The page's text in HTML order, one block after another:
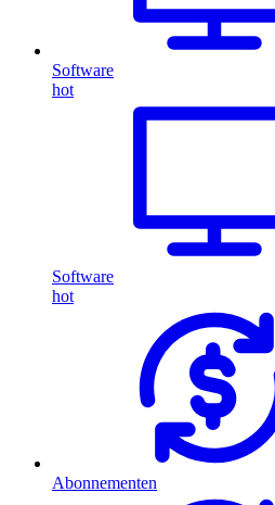
Software
hot
Software
hot
Abonnementen